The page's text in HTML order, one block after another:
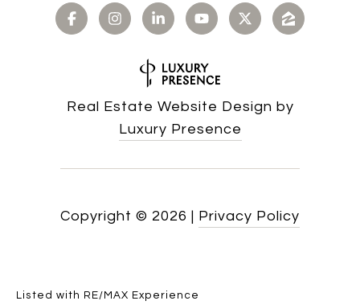
Real Estate Website Design by
Luxury Presence
Copyright © 2026 | Privacy Policy
Listed with RE/MAX Experience